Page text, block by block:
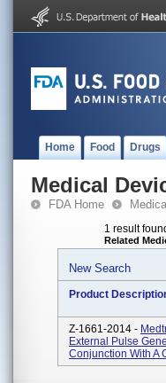
Home Food Drugs
Medical
FDA Home
1 result
Related
New Search
Product
Z-1661-2014 -
External Pulse
Conjunction With A